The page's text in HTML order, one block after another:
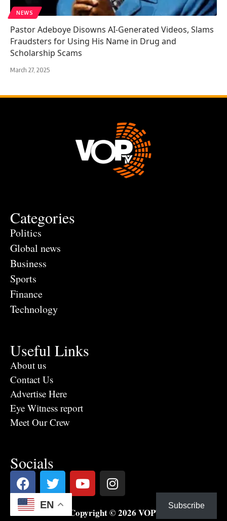
NEWS
Pastor Adeboye Disowns AI-Generated Videos, Slams
Fraudsters for Using His Name in Drug and
Scholarship Scams
March 27, 2025
Categories
Politics
Global news
Business
Sports
Finance
Technology
Useful Links
About us
Contact Us
Advertise Here
Eye Witness report
Meet Our Crew
Socials
Copyright © 2026 VOPTV
EN Subscribe